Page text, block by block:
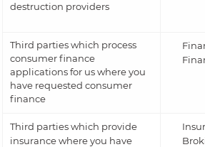
destruction providers
Third parties which process
consumer finance
applications for us where you
have requested consumer
finance
Third parties which provide
insurance where you have